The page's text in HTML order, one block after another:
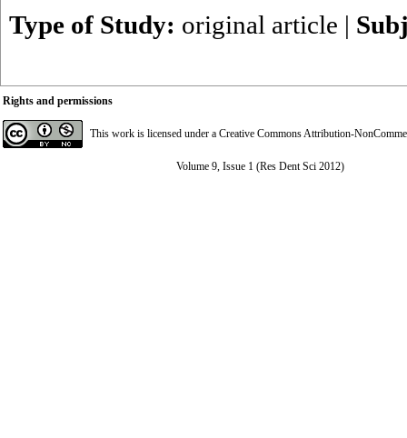
Type of Study: original article |
Rights and permissions
This work is licensed under a Creative Commons Attribution-
Volume 9, Issue 1 (Res Dent Sci 2012)